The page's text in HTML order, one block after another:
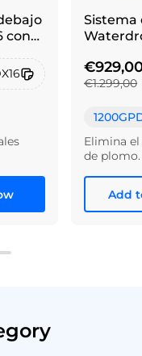
con
Sistema
€1.299,00
Elimina
de plomo.
Add